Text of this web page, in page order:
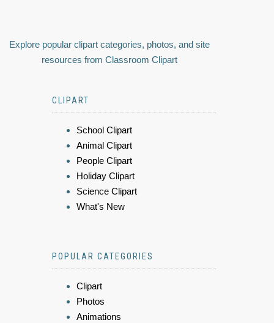
Explore popular clipart categories, photos, and site
resources from Classroom Clipart
CLIPART
School Clipart
Animal Clipart
People Clipart
Holiday Clipart
Science Clipart
What's New
POPULAR CATEGORIES
Clipart
Photos
Animations